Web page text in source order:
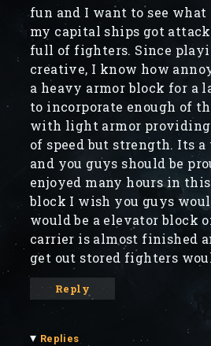
fun and I want to see
my capital ships got
full of fighters. Since
creative, I know how
a heavy armor block for a
to incorporate enough of
with light armor providing
of speed but strength. Its
and you guys should be
enjoyed many hours in this
block I wish you guys
would be a elevator block
carrier is almost finished
get out stored fighters
Reply
▾ Replies